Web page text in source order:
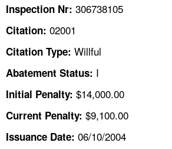
TOPICS
HELP AND RESOURCES
CONTACT US
Inspection Nr: 306738105
Citation: 02001
Citation Type: Willful
Abatement Status: I
Initial Penalty: $14,000.00
Current Penalty: $9,100.00
Issuance Date: 06/10/2004